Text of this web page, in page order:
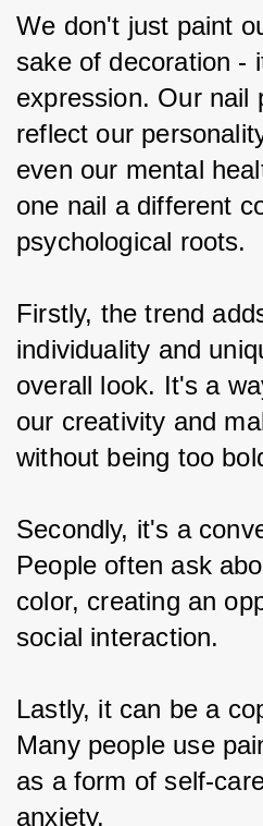
We don't just paint
sake of decoration -
expression. Our nail
reflect our
even our mental
one nail a different
psychological roots.
Firstly, the trend
individuality and
overall look. It's a
our creativity and
without being too
Secondly, it's a
People often ask
color, creating an
social interaction.
Lastly, it can be a
Many people use
as a form of self-
anxiety.